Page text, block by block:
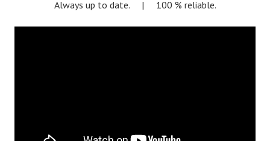
Always up to date. | 100 % reliable.